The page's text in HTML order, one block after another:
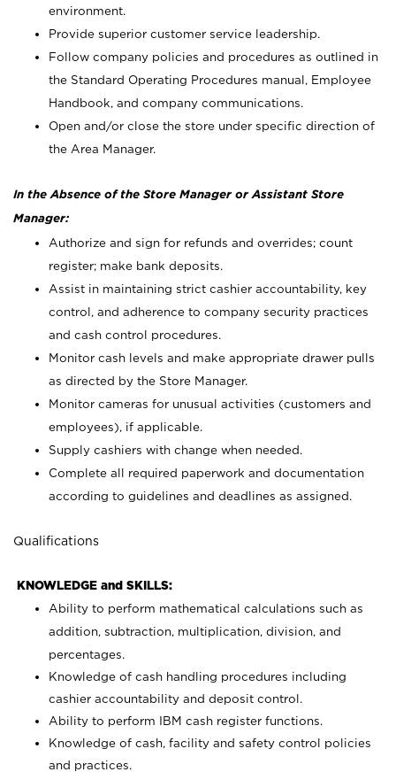
environment.
Provide superior customer service leadership.
Follow company policies and procedures as outlined in
the Standard Operating Procedures manual, Employee
Handbook, and company communications.
Open and/or close the store under specific direction of
the Area Manager.
In the Absence of the Store Manager or Assistant Store
Manager:
Authorize and sign for refunds and overrides; count
register; make bank deposits.
Assist in maintaining strict cashier accountability, key
control, and adherence to company security practices
and cash control procedures.
Monitor cash levels and make appropriate drawer pulls
as directed by the Store Manager.
Monitor cameras for unusual activities (customers and
employees), if applicable.
Supply cashiers with change when needed.
Complete all required paperwork and documentation
according to guidelines and deadlines as assigned.
Qualifications
KNOWLEDGE and SKILLS:
Ability to perform mathematical calculations such as
addition, subtraction, multiplication, division, and
percentages.
Knowledge of cash handling procedures including
cashier accountability and deposit control.
Ability to perform IBM cash register functions.
Knowledge of cash, facility and safety control policies
and practices.